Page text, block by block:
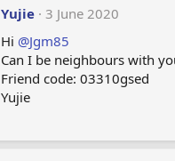
Yujie
3 June 2020
Hi @Jgm85
Can I be neighbours with
Friend code: 03310gsed
Yujie